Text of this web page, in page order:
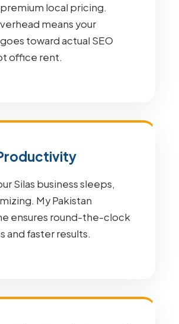
local pricing.
means your
toward actual SEO
office rent.
Silas business sleeps,
My Pakistan
ensures round-the-clock
and faster results.